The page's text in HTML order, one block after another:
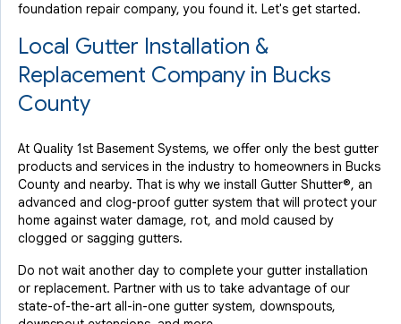
foundation repair company, you found it. Let's get started.
Local Gutter Installation &
Replacement Company in Bucks
County
At Quality 1st Basement Systems, we offer only the best gutter
products and services in the industry to homeowners in Bucks
County and nearby. That is why we install Gutter Shutter®, an
advanced and clog-proof gutter system that will protect your
home against water damage, rot, and mold caused by
clogged or sagging gutters.
Do not wait another day to complete your gutter installation
or replacement. Partner with us to take advantage of our
state-of-the-art all-in-one gutter system, downspouts,